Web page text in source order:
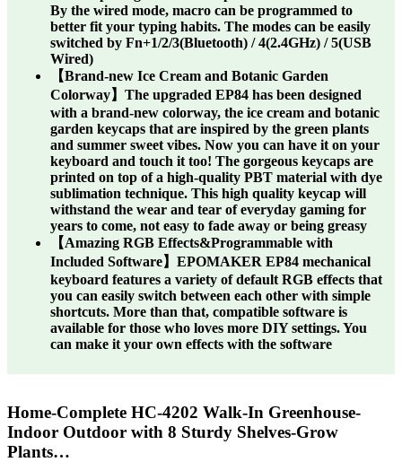
By the wired mode, macro can be programmed to
better fit your typing habits. The modes can be easily
switched by Fn+1/2/3(Bluetooth) / 4(2.4GHz) / 5(USB
Wired)
【Brand-new Ice Cream and Botanic Garden
Colorway】The upgraded EP84 has been designed
with a brand-new colorway, the ice cream and botanic
garden keycaps that are inspired by the green plants
and summer sweet vibes. Now you can have it on your
keyboard and touch it too! The gorgeous keycaps are
printed on top of a high-quality PBT material with dye
sublimation technique. This high quality keycap will
withstand the wear and tear of everyday gaming for
years to come, not easy to fade away or being greasy
【Amazing RGB Effects&Programmable with
Included Software】EPOMAKER EP84 mechanical
keyboard features a variety of default RGB effects that
you can easily switch between each other with simple
shortcuts. More than that, compatible software is
available for those who loves more DIY settings. You
can make it your own effects with the software
Home-Complete HC-4202 Walk-In Greenhouse-
Indoor Outdoor with 8 Sturdy Shelves-Grow
Plants…